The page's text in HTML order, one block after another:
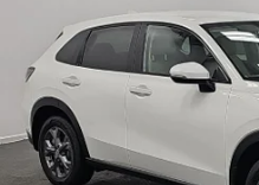
Sam Boswell Honda Motors
3CZRZ1H39VM708702Stock:
In Stock
MSRP: